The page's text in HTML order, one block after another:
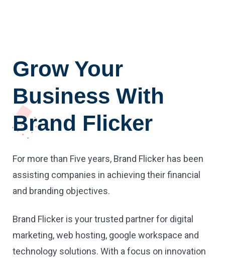
Grow Your
Business With
Brand Flicker
For more than Five years, Brand Flicker has been
assisting companies in achieving their financial
and branding objectives.
Brand Flicker is your trusted partner for digital
marketing, web hosting, google workspace and
technology solutions. With a focus on innovation